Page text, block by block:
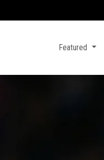
Featured